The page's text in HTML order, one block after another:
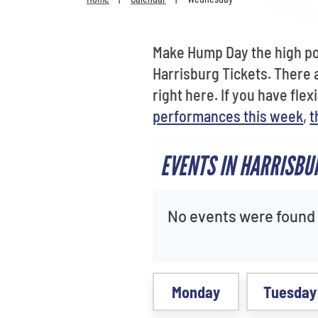
Make Hump Day the high
Harrisburg Tickets. There
right here. If you have
performances this week,
EVENTS IN
No events were
Monday Tuesday